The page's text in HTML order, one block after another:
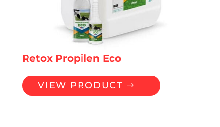
Retox Propilen Eco
VIEW PRODUCT